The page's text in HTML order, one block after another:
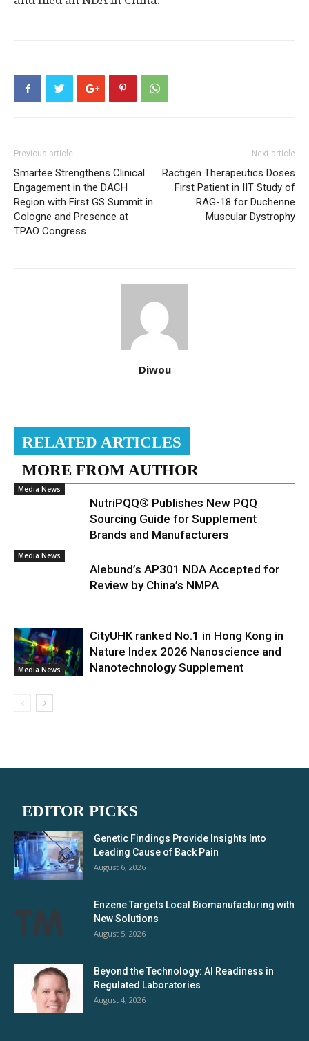
Previous article
Smartee Strengthens Clinical
Engagement in the DACH
Region with First GS Summit in
Cologne and Presence at
TPAO Congress
Next article
Ractigen Therapeutics Doses
First Patient in IIT Study of
RAG-18 for Duchenne
Muscular Dystrophy
Diwou
RELATED ARTICLES
MORE FROM AUTHOR
Media News
NutriPQQ® Publishes New PQQ
Sourcing Guide for Supplement
Brands and Manufacturers
Media News
Alebund’s AP301 NDA Accepted for
Review by China’s NMPA
Media News
CityUHK ranked No.1 in Hong Kong in
Nature Index 2026 Nanoscience and
Nanotechnology Supplement
EDITOR PICKS
Genetic Findings Provide Insights Into
Leading Cause of Back Pain
August 6, 2026
Enzene Targets Local Biomanufacturing with
New Solutions
August 5, 2026
Beyond the Technology: AI Readiness in
Regulated Laboratories
August 4, 2026